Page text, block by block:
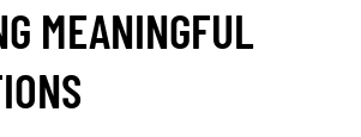
MEANINGFUL